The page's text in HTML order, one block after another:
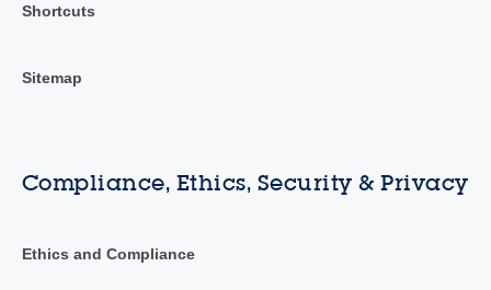
Shortcuts
Sitemap
Compliance, Ethics, Security & Privacy
Ethics and Compliance